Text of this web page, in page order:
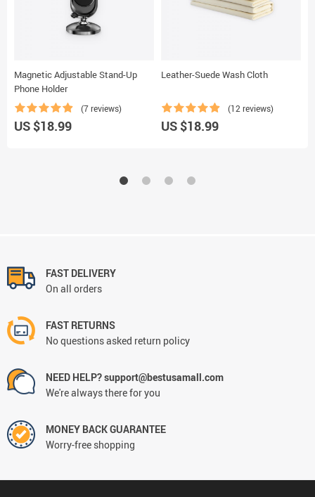
Magnetic Adjustable Stand-Up
Phone Holder
(7 reviews)
US $18.99
Leather-Suede Wash Cloth
(12 reviews)
US $18.99
FAST DELIVERY
On all orders
FAST RETURNS
No questions asked return policy
NEED HELP? support@bestusamall.com
We're always there for you
MONEY BACK GUARANTEE
Worry-free shopping